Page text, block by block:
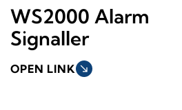
WS2000 Alarm
Signaller
OPEN LINK south_east